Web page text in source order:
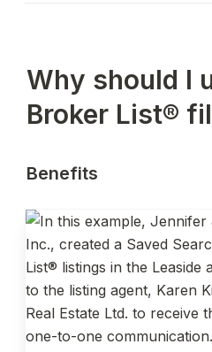
Why should I
Broker List®
Benefits